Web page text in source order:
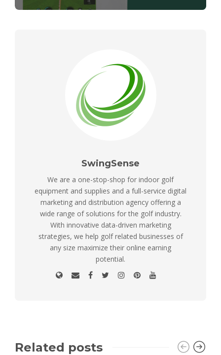
SwingSense
We are a one-stop-shop for indoor golf
equipment and supplies and a full-service digital
marketing and distribution agency offering a
wide range of solutions for the golf industry.
With innovative data-driven marketing
strategies, we help golf related businesses of
any size maximize their online earning
potential.
Related posts